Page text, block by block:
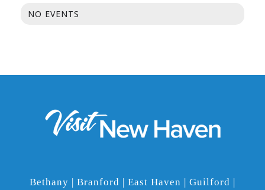
NO EVENTS
Bethany | Branford | East Haven | Guilford |